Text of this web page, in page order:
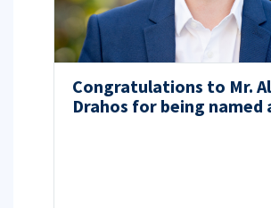
Congratulations to Mr.
Drahos for being named